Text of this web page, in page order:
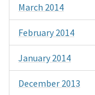
March 2014
February 2014
January 2014
December 2013